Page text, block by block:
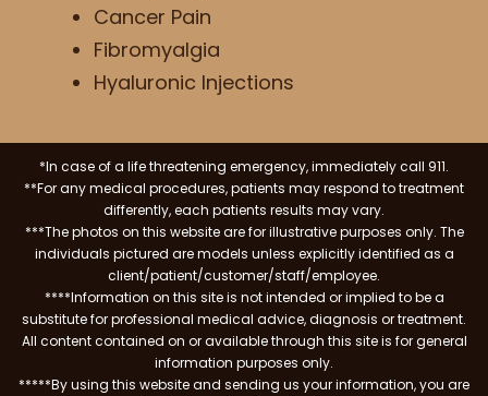
Cancer Pain
Fibromyalgia
Hyaluronic Injections
*In case of a life threatening emergency, immediately call 911.
**For any medical procedures, patients may respond to treatment
differently, each patients results may vary.
***The photos on this website are for illustrative purposes only. The
individuals pictured are models unless explicitly identified as a
client/patient/customer/staff/employee.
****Information on this site is not intended or implied to be a
substitute for professional medical advice, diagnosis or treatment.
All content contained on or available through this site is for general
information purposes only.
*****By using this website and sending us your information, you are